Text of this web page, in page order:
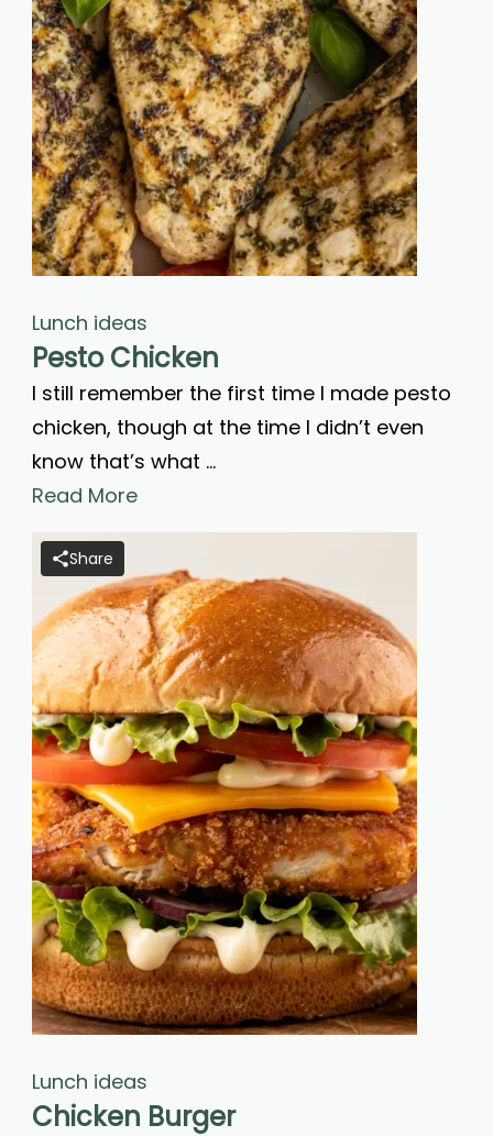
Lunch ideas
Pesto Chicken
I still remember the first time I made pesto
chicken, though at the time I didn’t even
know that’s what …
Read More
Share
Lunch ideas
Chicken Burger